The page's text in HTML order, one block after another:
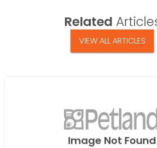
Related
VIEW ALL ARTICLES
Image Not Found